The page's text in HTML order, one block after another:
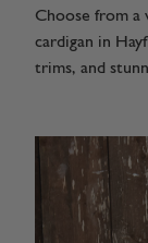
Choose from
cardigan in
trims, and